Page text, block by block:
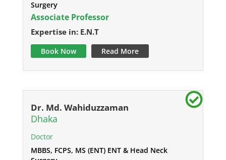
Surgery
Associate Professor
Expertise in: E.N.T
Book Now Read More
Dr. Md. Wahiduzzaman
Dhaka
Doctor
MBBS, FCPS, MS (ENT) ENT & Head Neck